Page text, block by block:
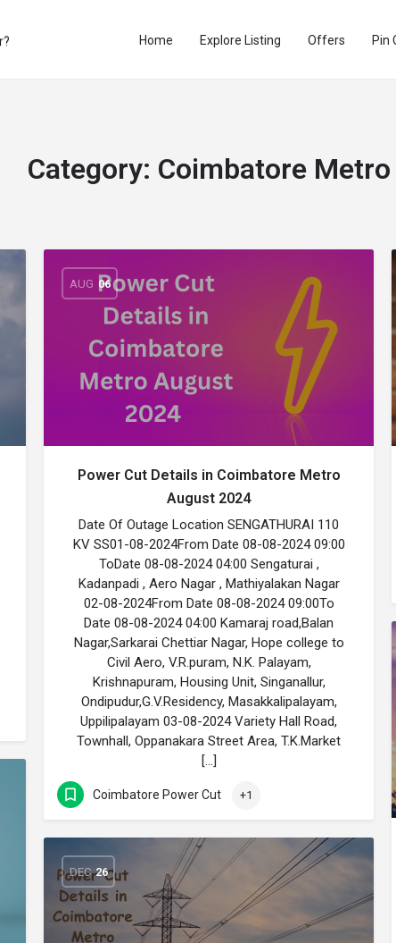
Home Explore Listing Offers Pin
Category: Coimbatore Metro
AUG 06
Power Cut Details in Coimbatore Metro
August 2024
Date Of Outage Location SENGATHURAI 110
KV SS01-08-2024From Date 08-08-2024 09:00
ToDate 08-08-2024 04:00 Sengaturai ,
Kadanpadi , Aero Nagar , Mathiyalakan Nagar
02-08-2024From Date 08-08-2024 09:00To
Date 08-08-2024 04:00 Kamaraj road,Balan
Nagar,Sarkarai Chettiar Nagar, Hope college to
Civil Aero, V.R.puram, N.K. Palayam,
Krishnapuram, Housing Unit, Singanallur,
Ondipudur,G.V.Residency, Masakkalipalayam,
Uppilipalayam 03-08-2024 Variety Hall Road,
Townhall, Oppanakara Street Area, T.K.Market
[…]
Coimbatore Power Cut +1
DEC 26